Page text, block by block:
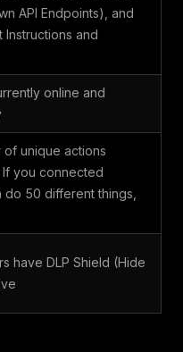
API Endpoints), and
Instructions and
online and
of unique actions
you connected
50 different things,
have DLP Shield (Hide